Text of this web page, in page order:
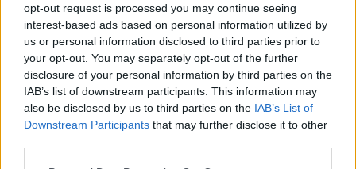
opt-out request is processed you may continue seeing
interest-based ads based on personal information utilized by
us or personal information disclosed to third parties prior to
your opt-out. You may separately opt-out of the further
disclosure of your personal information by third parties on the
IAB’s list of downstream participants. This information may
also be disclosed by us to third parties on the IAB’s List of
Downstream Participants that may further disclose it to other
EGYRE TÖBB FIATAL HALOGATJA A
PÁLYAVÁLASZTÁST ÉRETTSÉGI UTÁN
2025. május. 22. 11:35
Rövid, célzott képzések segíthetnek a fiataloknak a tudatos
indulásban.